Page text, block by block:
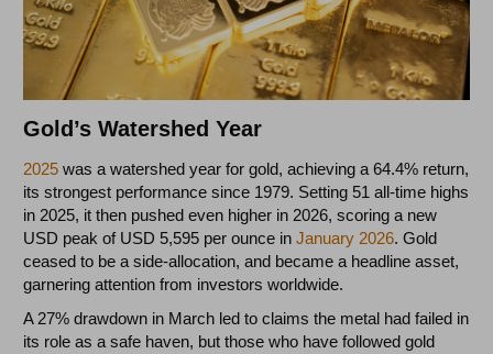
Gold’s Watershed Year
2025 was a watershed year for gold, achieving a 64.4% return,
its strongest performance since 1979. Setting 51 all-time highs
in 2025, it then pushed even higher in 2026, scoring a new
USD peak of USD 5,595 per ounce inJanuary 2026. Gold
ceased to be a side-allocation, and became a headline asset,
garnering attention from investors worldwide.
A 27% drawdown in March led to claims the metal had failed in
its role as a safe haven, but those who have followed gold